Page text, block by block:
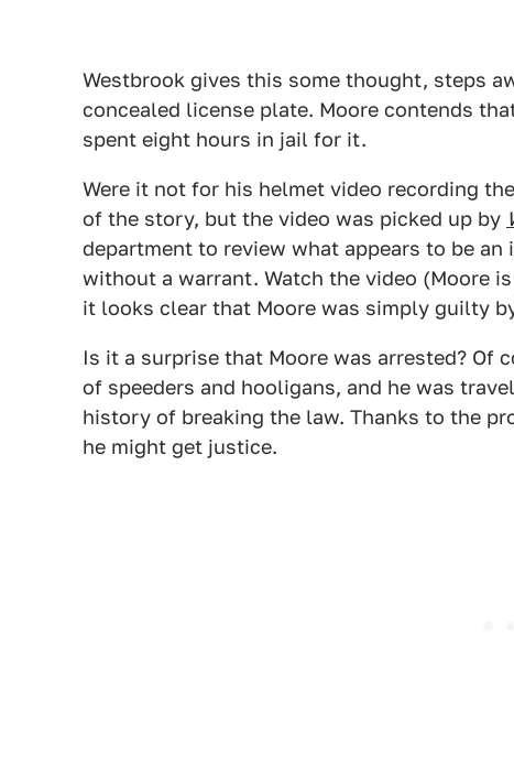
Westbrook gives this some thought, steps
concealed license plate. Moore contends
spent eight hours in jail for it.
Were it not for his helmet video recording
of the story, but the video was picked up by
department to review what appears to be
without a warrant. Watch the video (Moore
it looks clear that Moore was simply guilty
Is it a surprise that Moore was arrested? Of
of speeders and hooligans, and he was
history of breaking the law. Thanks to the
he might get justice.